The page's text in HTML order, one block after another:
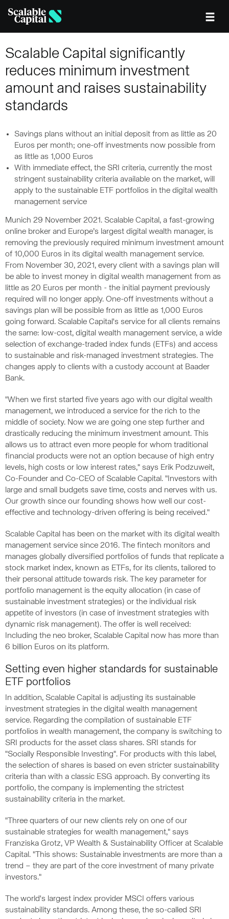
Scalable Capital significantly
reduces minimum investment
amount and raises sustainability
standards
Savings plans without an initial deposit from as little as 20
Euros per month; one-off investments now possible from
as little as 1,000 Euros
With immediate effect, the SRI criteria, currently the most
stringent sustainability criteria available on the market, will
apply to the sustainable ETF portfolios in the digital wealth
management service
Munich 29 November 2021. Scalable Capital, a fast-growing
online broker and Europe’s largest digital wealth manager, is
removing the previously required minimum investment amount
of 10,000 Euros in its digital wealth management service.
From November 30, 2021, every client with a savings plan will
be able to invest money in digital wealth management from as
little as 20 Euros per month - the initial payment previously
required will no longer apply. One-off investments without a
savings plan will be possible from as little as 1,000 Euros
going forward. Scalable Capital's service for all clients remains
the same: low-cost, digital wealth management service, a wide
selection of exchange-traded index funds (ETFs) and access
to sustainable and risk-managed investment strategies. The
changes apply to clients with a custody account at Baader
Bank.
"When we first started five years ago with our digital wealth
management, we introduced a service for the rich to the
middle of society. Now we are going one step further and
drastically reducing the minimum investment amount. This
allows us to attract even more people for whom traditional
financial products were not an option because of high entry
levels, high costs or low interest rates," says Erik Podzuweit,
Co-Founder and Co-CEO of Scalable Capital. "Investors with
large and small budgets save time, costs and nerves with us.
Our growth since our founding shows how well our cost-
effective and technology-driven offering is being received."
Scalable Capital has been on the market with its digital wealth
management service since 2016. The fintech monitors and
manages globally diversified portfolios of funds that replicate a
stock market index, known as ETFs, for its clients, tailored to
their personal attitude towards risk. The key parameter for
portfolio management is the equity allocation (in case of
sustainable investment strategies) or the individual risk
appetite of investors (in case of investment strategies with
dynamic risk management). The offer is well received:
Including the neo broker, Scalable Capital now has more than
6 billion Euros on its platform.
Setting even higher standards for sustainable
ETF portfolios
In addition, Scalable Capital is adjusting its sustainable
investment strategies in the digital wealth management
service. Regarding the compilation of sustainable ETF
portfolios in wealth management, the company is switching to
SRI products for the asset class shares. SRI stands for
"Socially Responsible Investing". For products with this label,
the selection of shares is based on even stricter sustainability
criteria than with a classic ESG approach. By converting its
portfolio, the company is implementing the strictest
sustainability criteria in the market.
"Three quarters of our new clients rely on one of our
sustainable strategies for wealth management," says
Franziska Grotz, VP Wealth & Sustainability Officer at Scalable
Capital. "This shows: Sustainable investments are more than a
trend – they are part of the core investment of many private
investors."
The world's largest index provider MSCI offers various
sustainability standards. Among these, the so-called SRI